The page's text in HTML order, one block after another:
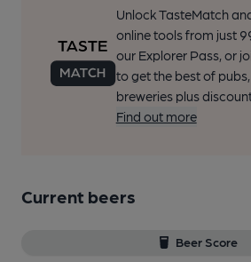
Unlock TasteMatch
online tools from just
our Explorer Pass, or
to get the best of
breweries plus
Find out more
Current beers
Beer Score